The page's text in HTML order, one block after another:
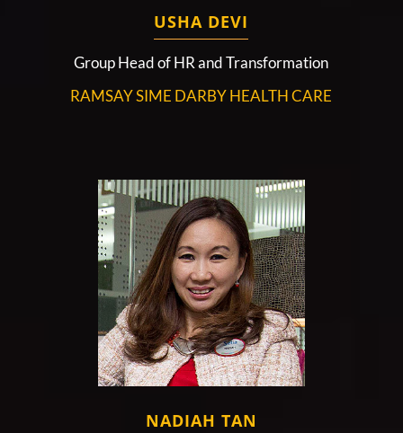
USHA DEVI
Group Head of HR and Transformation
RAMSAY SIME DARBY HEALTH CARE
NADIAH TAN